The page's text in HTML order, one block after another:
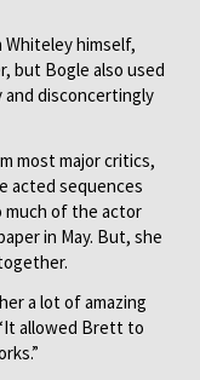
himself,
but Bogle also used
disconcertingly
most major critics,
acted sequences
much of the actor
in May. But, she
a lot of amazing
allowed Brett to